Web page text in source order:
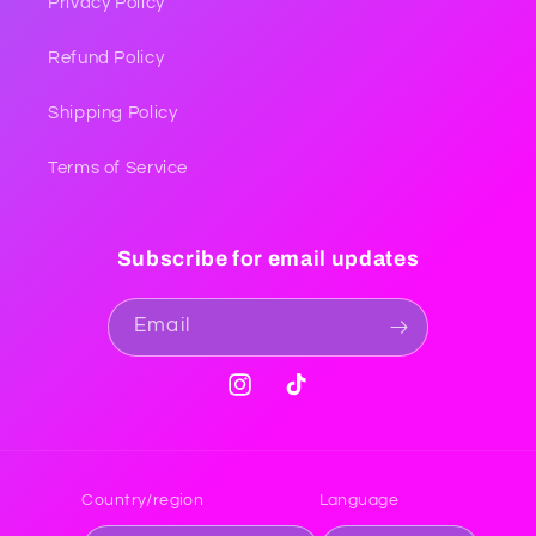
Refund Policy
Shipping Policy
Terms of Service
Subscribe for email updates
Email
InstagramTikTok
Country/region Language